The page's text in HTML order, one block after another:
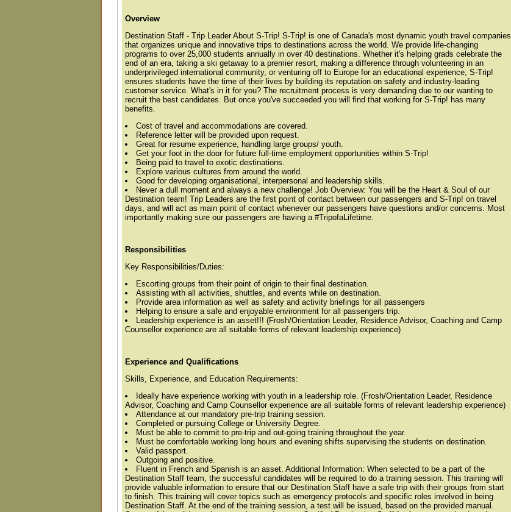
Overview
Destination Staff - Trip Leader About S-Trip! S-Trip! is one of Canada's most dynamic youth travel companies
that organizes unique and innovative trips to destinations across the world. We provide life-changing
programs to over 25,000 students annually in over 40 destinations. Whether it's helping grads celebrate the
end of an era, taking a ski getaway to a premier resort, making a difference through volunteering in an
underprivileged international community, or venturing off to Europe for an educational experience, S-Trip!
ensures students have the time of their lives by building its reputation on safety and industry-leading
customer service. What's in it for you? The recruitment process is very demanding due to our wanting to
recruit the best candidates. But once you've succeeded you will find that working for S-Trip! has many
benefits.
Cost of travel and accommodations are covered.
Reference letter will be provided upon request.
Great for resume experience, handling large groups/ youth.
Get your foot in the door for future full-time employment opportunities within S-Trip!
Being paid to travel to exotic destinations.
Explore various cultures from around the world.
Good for developing organisational, interpersonal and leadership skills.
Never a dull moment and always a new challenge! Job Overview: You will be the Heart & Soul of our
Destination team! Trip Leaders are the first point of contact between our passengers and S-Trip! on travel
days, and will act as main point of contact whenever our passengers have questions and/or concerns. Most
importantly making sure our passengers are having a #TripofaLifetime.
Responsibilities
Key Responsibilities/Duties:
Escorting groups from their point of origin to their final destination.
Assisting with all activities, shuttles, and events while on destination.
Provide area information as well as safety and activity briefings for all passengers
Helping to ensure a safe and enjoyable environment for all passengers trip.
Leadership experience is an asset!!! (Frosh/Orientation Leader, Residence Advisor, Coaching and Camp
Counsellor experience are all suitable forms of relevant leadership experience)
Experience and Qualifications
Skills, Experience, and Education Requirements:
Ideally have experience working with youth in a leadership role. (Frosh/Orientation Leader, Residence
Advisor, Coaching and Camp Counsellor experience are all suitable forms of relevant leadership experience)
Attendance at our mandatory pre-trip training session.
Completed or pursuing College or University Degree.
Must be able to commit to pre-trip and out-going training throughout the year.
Must be comfortable working long hours and evening shifts supervising the students on destination.
Valid passport.
Outgoing and positive.
Fluent in French and Spanish is an asset. Additional Information: When selected to be a part of the
Destination Staff team, the successful candidates will be required to do a training session. This training will
provide valuable information to ensure that our Destination Staff have a safe trip with their groups from start
to finish. This training will cover topics such as emergency protocols and specific roles involved in being
Destination Staff. At the end of the training session, a test will be issued, based on the provided manual.